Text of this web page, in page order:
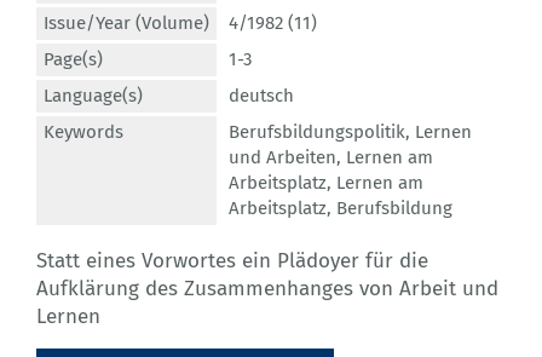
Issue/Year (Volume)
4/1982 (11)
Page(s)
1-3
Language(s)
deutsch
Keywords
Berufsbildungspolitik, Lernen
und Arbeiten, Lernen am
Arbeitsplatz, Lernen am
Arbeitsplatz, Berufsbildung
Statt eines Vorwortes ein Plädoyer für die
Aufklärung des Zusammenhanges von Arbeit und
Lernen